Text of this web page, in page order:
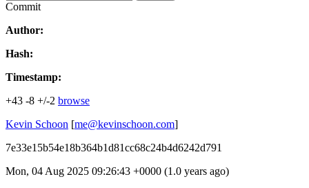
Commit
Author:
Hash:
Timestamp:
+43 -8 +/-2 browse
Kevin Schoon [me@kevinschoon.com]
7e33e15b54e18b364b1d81cc68c24b4d6242d791
Mon, 04 Aug 2025 09:26:43 +0000 (1.0 years ago)